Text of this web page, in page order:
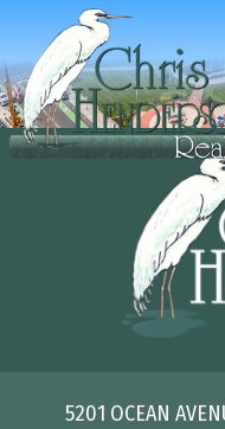
5201 OCEAN